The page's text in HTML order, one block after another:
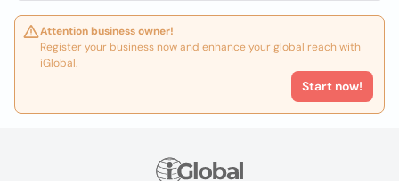
Attention business owner!
Register your business now and enhance your global reach with
iGlobal.
Start now!